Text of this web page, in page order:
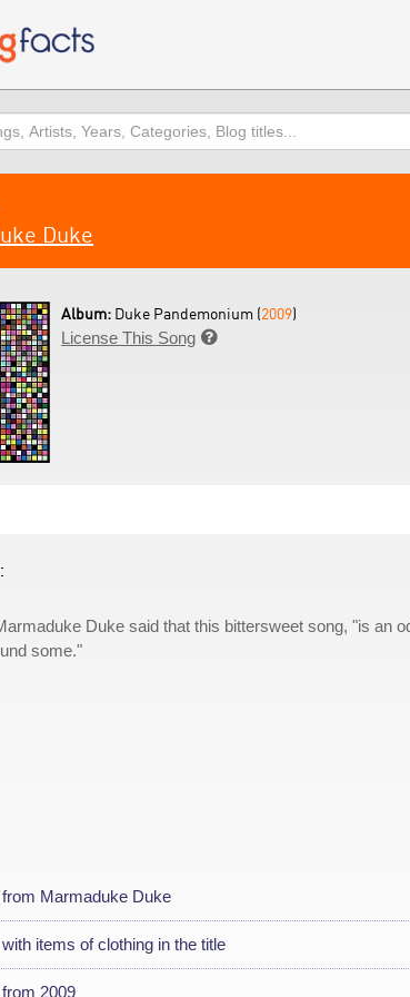
Duke
Album: Duke Pandemonium (2009)
License This Song 
Duke said that this bittersweet song, "is an
some."
Marmaduke Duke
items of clothing in the title
2009